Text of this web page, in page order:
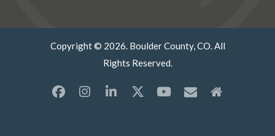
Copyright © 2026. Boulder County, CO. All
Rights Reserved.